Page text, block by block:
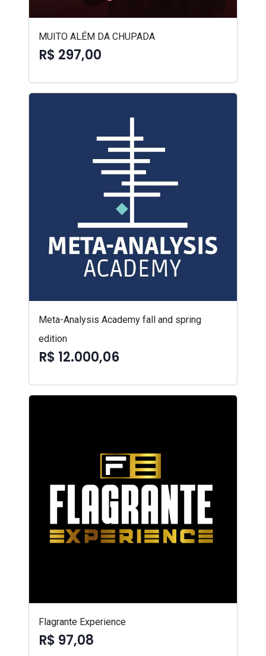
MUITO ALÉM DA CHUPADA
R$ 297,00
Meta-Analysis Academy fall and spring
edition
R$ 12.000,06
Flagrante Experience
R$ 97,08